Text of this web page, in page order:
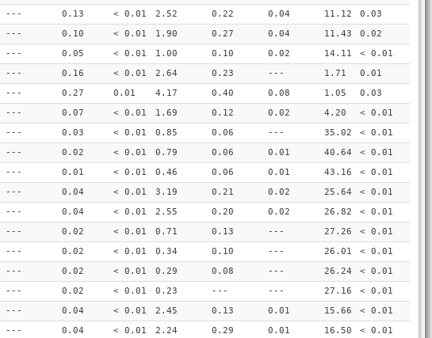
--- 0.13 < 0.01 2.52 0.22 0.04 11.12
0.03
--- 0.10 < 0.01 1.90 0.27 0.04 11.43
0.02
--- 0.05 < 0.01 1.00 0.10 0.02 14.11
< 0.01
--- 0.16 < 0.01 2.64 0.23 --- 1.71
0.01
--- 0.27 0.01 4.17 0.40 0.08 1.05
0.03
--- 0.07 < 0.01 1.69 0.12 0.02 4.20
< 0.01
--- 0.03 < 0.01 0.85 0.06 --- 35.02
< 0.01
--- 0.02 < 0.01 0.79 0.06 0.01 40.64
< 0.01
--- 0.01 < 0.01 0.46 0.06 0.01 43.16
< 0.01
--- 0.04 < 0.01 3.19 0.21 0.02 25.64
< 0.01
--- 0.04 < 0.01 2.55 0.20 0.02 26.82
< 0.01
--- 0.02 < 0.01 0.71 0.13 --- 27.26
< 0.01
--- 0.02 < 0.01 0.34 0.10 --- 26.01
< 0.01
--- 0.02 < 0.01 0.29 0.08 --- 26.24
< 0.01
--- 0.02 < 0.01 0.23 --- --- 27.16
< 0.01
--- 0.04 < 0.01 2.45 0.13 0.01 15.66
< 0.01
--- 0.04 < 0.01 2.24 0.29 0.01 16.50
< 0.01